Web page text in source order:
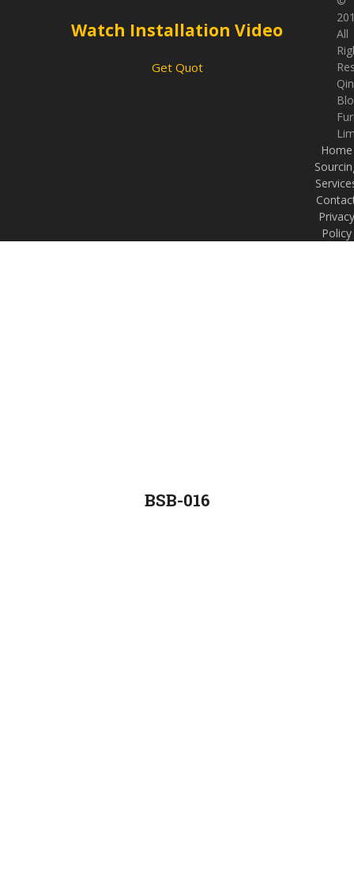
Watch Installation Video
Get Quot
BSB-016
All
Home
Privacy
Policy